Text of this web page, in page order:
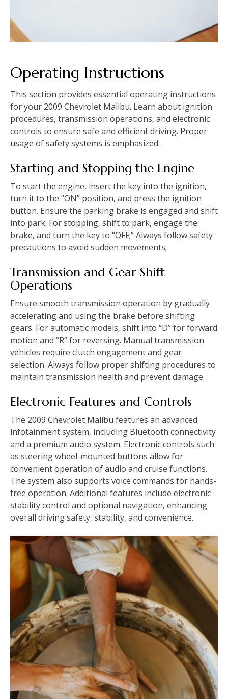
Operating Instructions
This section provides essential operating instructions
for your 2009 Chevrolet Malibu. Learn about ignition
procedures‚ transmission operations‚ and electronic
controls to ensure safe and efficient driving. Proper
usage of safety systems is emphasized.
Starting and Stopping the Engine
To start the engine‚ insert the key into the ignition‚
turn it to the “ON” position‚ and press the ignition
button. Ensure the parking brake is engaged and shift
into park. For stopping‚ shift to park‚ engage the
brake‚ and turn the key to “OFF;” Always follow safety
precautions to avoid sudden movements;
Transmission and Gear Shift
Operations
Ensure smooth transmission operation by gradually
accelerating and using the brake before shifting
gears. For automatic models‚ shift into “D” for forward
motion and “R” for reversing. Manual transmission
vehicles require clutch engagement and gear
selection. Always follow proper shifting procedures to
maintain transmission health and prevent damage.
Electronic Features and Controls
The 2009 Chevrolet Malibu features an advanced
infotainment system‚ including Bluetooth connectivity
and a premium audio system. Electronic controls such
as steering wheel-mounted buttons allow for
convenient operation of audio and cruise functions.
The system also supports voice commands for hands-
free operation. Additional features include electronic
stability control and optional navigation‚ enhancing
overall driving safety‚ stability‚ and convenience.